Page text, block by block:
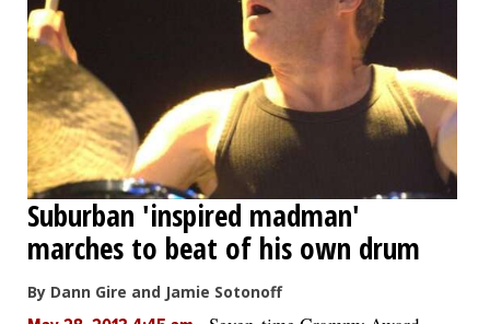
Suburban 'inspired madman'
marches to beat of his own drum
By Dann Gire and Jamie Sotonoff